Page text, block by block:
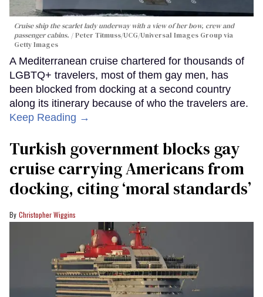
Cruise ship the scarlet lady underway with a view of her bow, crew and
passenger cabins.
Peter Titmuss/UCG/Universal Images Group via
Getty Images
A Mediterranean cruise chartered for thousands of
LGBTQ+ travelers, most of them gay men, has
been blocked from docking at a second country
along its itinerary because of who the travelers are.
Keep Reading →
Turkish government blocks gay
cruise carrying Americans from
docking, citing ‘moral standards’
Christopher Wiggins